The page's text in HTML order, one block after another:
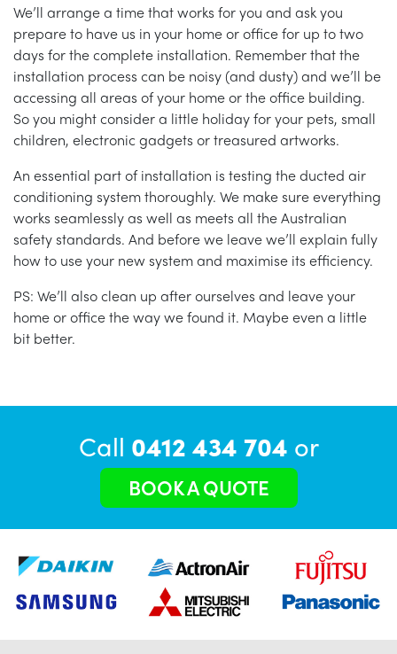
We’ll arrange a time that works for you and ask you
prepare to have us in your home or office for up to two
days for the complete installation. Remember that the
installation process can be noisy (and dusty) and we’ll be
accessing all areas of your home or the office building.
So you might consider a little holiday for your pets, small
children, electronic gadgets or treasured artworks.
An essential part of installation is testing the ducted air
conditioning system thoroughly. We make sure everything
works seamlessly as well as meets all the Australian
safety standards. And before we leave we’ll explain fully
how to use your new system and maximise its efficiency.
PS: We’ll also clean up after ourselves and leave your
home or office the way we found it. Maybe even a little
bit better.
Call 0412 434 704 or
BOOK A QUOTE